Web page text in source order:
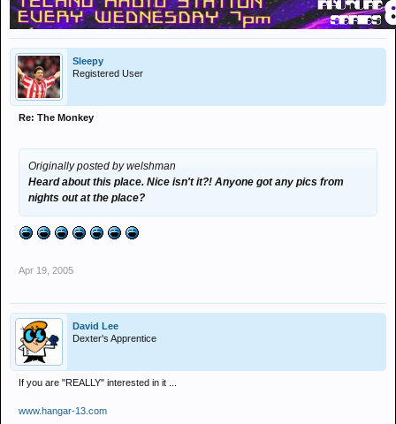
Sleepy
Registered User
Re: The Monkey
Originally posted by welshman
Heard about this place. Nice isn't it?! Anyone got any pics from
nights out at the place?
Apr 19, 2005
David Lee
Dexter's Apprentice
If you are "REALLY" interested in it ...
www.hangar-13.com